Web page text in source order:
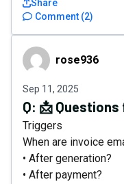
Comment (2)
Share
rose936rose936
Sep 11, 2025
Q: 📩 Questions
Triggers
When are invoice
• After generation?
• After payment?